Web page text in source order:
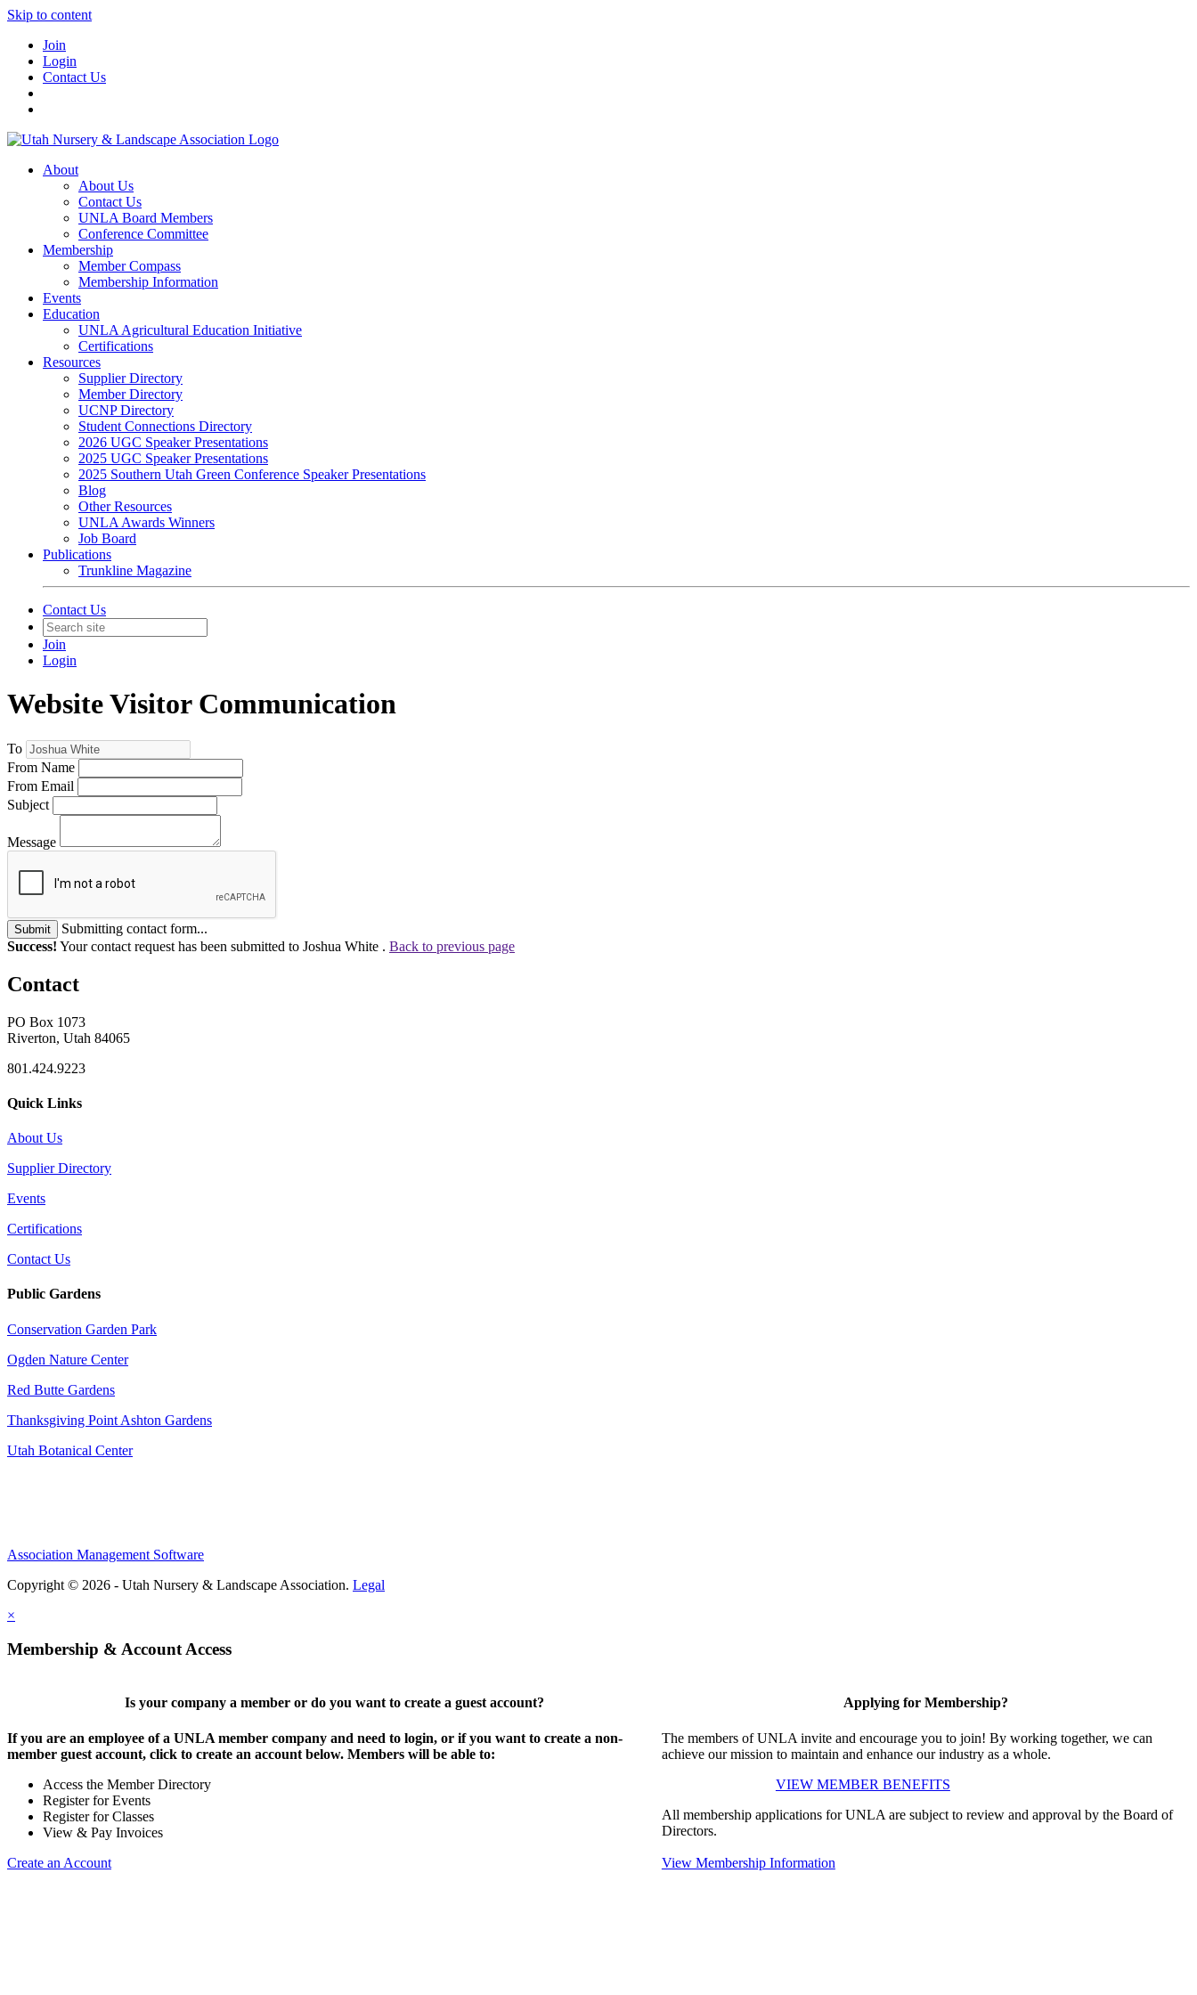
Skip to content
Join
Login
Contact Us
About
About Us
Contact Us
UNLA Board Members
Conference Committee
Membership
Member Compass
Membership Information
Events
Education
UNLA Agricultural Education Initiative
Certifications
Resources
Supplier Directory
Member Directory
UCNP Directory
Student Connections Directory
2026 UGC Speaker Presentations
2025 UGC Speaker Presentations
2025 Southern Utah Green Conference Speaker Presentations
Blog
Other Resources
UNLA Awards Winners
Job Board
Publications
Trunkline Magazine
Contact Us
Join
Login
Website Visitor Communication
To
From Name
From Email
Subject
Message
Submit
Submitting contact form...
Success! Your contact request has been submitted to Joshua White . Back to previous page
Contact
PO Box 1073
Riverton, Utah 84065
801.424.9223
Quick Links
About Us
Supplier Directory
Events
Certifications
Contact Us
Public Gardens
Conservation Garden Park
Ogden Nature Center
Red Butte Gardens
Thanksgiving Point Ashton Gardens
Utah Botanical Center
Association Management Software
Copyright © 2026 - Utah Nursery & Landscape Association. Legal
×
Membership & Account Access
Is your company a member or do you want to create a guest account?
If you are an employee of a UNLA member company and need to login, or if you want to create a non-
member guest account, click to create an account below. Members will be able to:
Access the Member Directory
Register for Events
Register for Classes
View & Pay Invoices
Create an Account
Applying for Membership?
The members of UNLA invite and encourage you to join! By working together, we can
achieve our mission to maintain and enhance our industry as a whole.
VIEW MEMBER BENEFITS
All membership applications for UNLA are subject to review and approval by the Board of
Directors.
View Membership Information